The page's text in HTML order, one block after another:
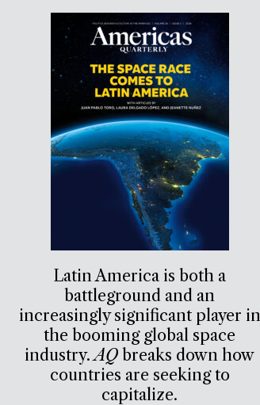
Latin America is both a
battleground and an
increasingly significant player in
the booming global space
industry.AQ breaks down how
countries are seeking to
capitalize.